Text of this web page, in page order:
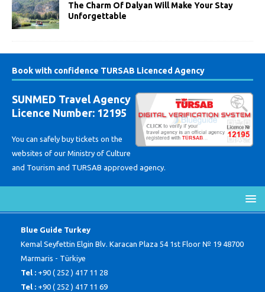
The Charm Of Dalyan Will Make Your Stay
Unforgettable
Book with confidence TURSAB Licenced Agency
SUNMED Travel Agency
Licence Number: 12195
You can safely buy tickets on the
websites of our Ministry of Culture
and Tourism and TURSAB approved agency.
Blue Guide Turkey
Kemal Seyfettin Elgin Blv. Karacan Plaza 54 1st Floor № 19 48700
Marmaris - Türkiye
Tel : +90 ( 252 ) 417 11 28
Tel : +90 ( 252 ) 417 11 69